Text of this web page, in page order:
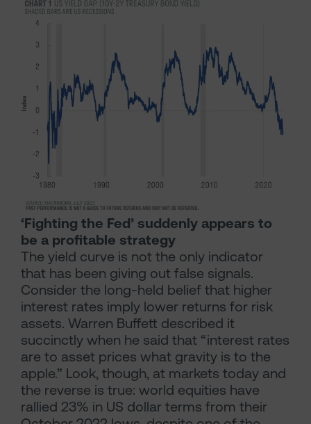
‘Fighting the Fed’ suddenly appears to
be a profitable strategy
The yield curve is not the only indicator
that has been giving out false signals.
Consider the long-held belief that higher
interest rates imply lower returns for risk
assets. Warren Buffett described it
succinctly when he said that “interest rates
are to asset prices what gravity is to the
apple.” Look, though, at markets today and
the reverse is true: world equities have
rallied 23% in US dollar terms from their